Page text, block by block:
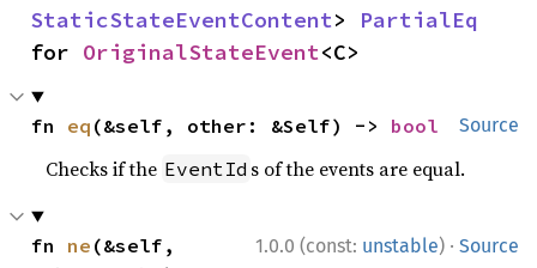
StaticStateEventContent> PartialEq
for OriginalStateEvent<C>
Source
fn eq (&self, other: &Self) -> bool
Checks if the EventId s of the events are equal.
1.0.0 (const: unstable) · Source
fn ne (&self,